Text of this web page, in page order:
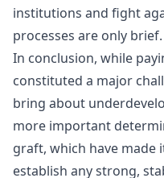
institutions and fight
processes are only brief.
In conclusion, while
constituted a major
bring about
more important
graft, which have
establish any strong,